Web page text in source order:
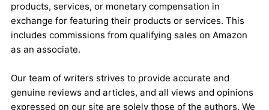
products, services, or monetary compensation in
exchange for featuring their products or services. This
includes commissions from qualifying sales on Amazon
as an associate.
Our team of writers strives to provide accurate and
genuine reviews and articles, and all views and opinions
expressed on our site are solely those of the authors. We